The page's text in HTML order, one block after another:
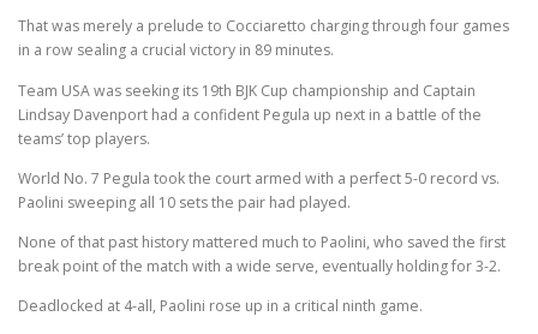
That was merely a prelude to Cocciaretto charging through four games
in a row sealing a crucial victory in 89 minutes.
Team USA was seeking its 19th BJK Cup championship and Captain
Lindsay Davenport had a confident Pegula up next in a battle of the
teams’ top players.
World No. 7 Pegula took the court armed with a perfect 5-0 record vs.
Paolini sweeping all 10 sets the pair had played.
None of that past history mattered much to Paolini, who saved the first
break point of the match with a wide serve, eventually holding for 3-2.
Deadlocked at 4-all, Paolini rose up in a critical ninth game.